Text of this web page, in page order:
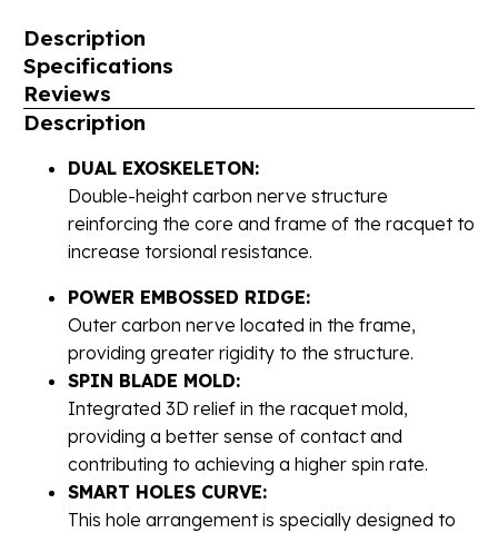
Description
Specifications
Reviews
Description
DUAL EXOSKELETON:
Double-height carbon nerve structure
reinforcing the core and frame of the racquet to
increase torsional resistance.
POWER EMBOSSED RIDGE:
Outer carbon nerve located in the frame,
providing greater rigidity to the structure.
SPIN BLADE MOLD:
Integrated 3D relief in the racquet mold,
providing a better sense of contact and
contributing to achieving a higher spin rate.
SMART HOLES CURVE:
This hole arrangement is specially designed to